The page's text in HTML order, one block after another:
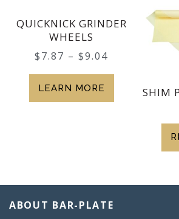
QUICKNICK GRINDER
WHEELS
$7.87 – $9.04
LEARN MORE
SHIM
ABOUT BAR-PLATE